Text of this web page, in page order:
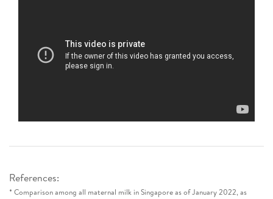
References:
* Comparison among all maternal milk in Singapore as of January 2022, as